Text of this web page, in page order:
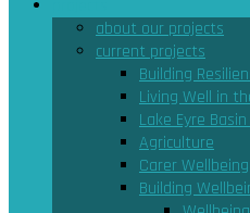
about our projects
current projects
Building
Living Well in
Lake Eyre
Agriculture
Carer
Building